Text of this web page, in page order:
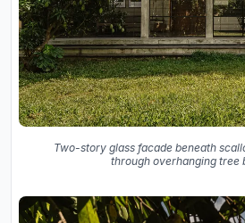
Two-story glass facade beneath
through overhanging tree